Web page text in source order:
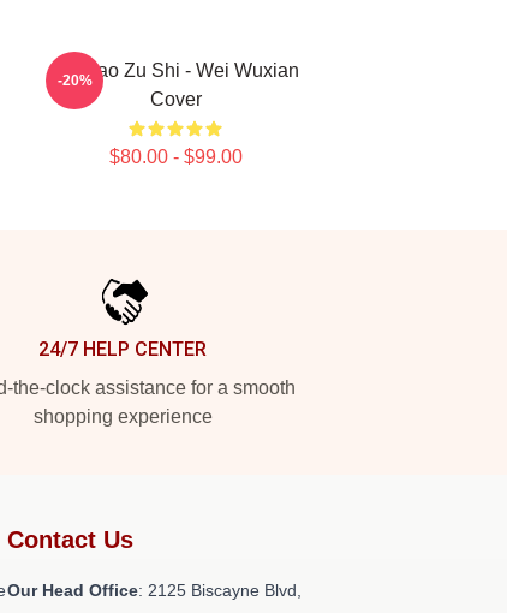
Mo Dao Zu Shi - Wei Wuxian
Cover
$80.00 - $99.00
-20%
24/7 HELP CENTER
the-clock assistance for a smooth
shopping experience
Contact Us
Our Head Office: 2125 Biscayne Blvd,